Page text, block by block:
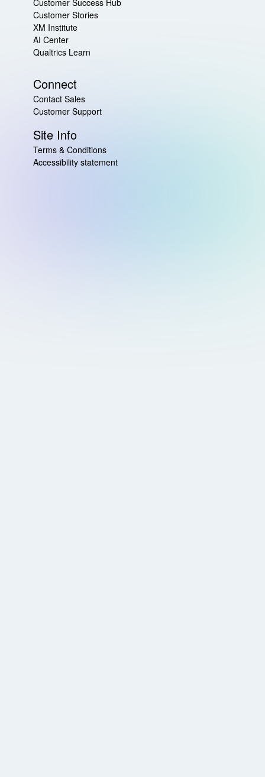
Customer Success Hub
Customer Stories
XM Institute
AI Center
Qualtrics Learn
Connect
Contact Sales
Customer Support
Site Info
Terms & Conditions
Accessibility statement